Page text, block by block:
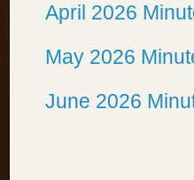
April 2026
May 2026
June 2026